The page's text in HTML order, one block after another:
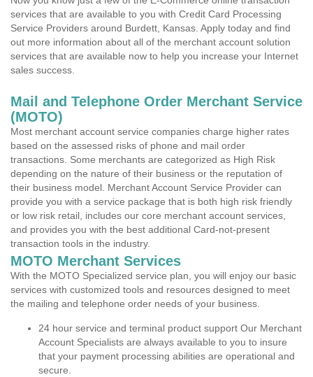
services that are available to you with Credit Card Processing
Service Providers around Burdett, Kansas. Apply today and find
out more information about all of the merchant account solution
services that are available now to help you increase your Internet
sales success.
Mail and Telephone Order Merchant Service
(MOTO)
Most merchant account service companies charge higher rates
based on the assessed risks of phone and mail order
transactions. Some merchants are categorized as High Risk
depending on the nature of their business or the reputation of
their business model. Merchant Account Service Provider can
provide you with a service package that is both high risk friendly
or low risk retail, includes our core merchant account services,
and provides you with the best additional Card-not-present
transaction tools in the industry.
MOTO Merchant Services
With the MOTO Specialized service plan, you will enjoy our basic
services with customized tools and resources designed to meet
the mailing and telephone order needs of your business.
24 hour service and terminal product support Our Merchant
Account Specialists are always available to you to insure
that your payment processing abilities are operational and
secure.